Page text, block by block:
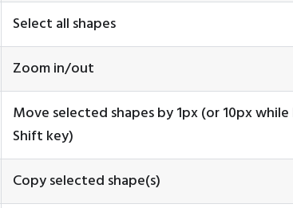
Select all shapes
Zoom in/out
Move selected shapes by 1px (or 10px
Shift key)
Copy selected shape(s)